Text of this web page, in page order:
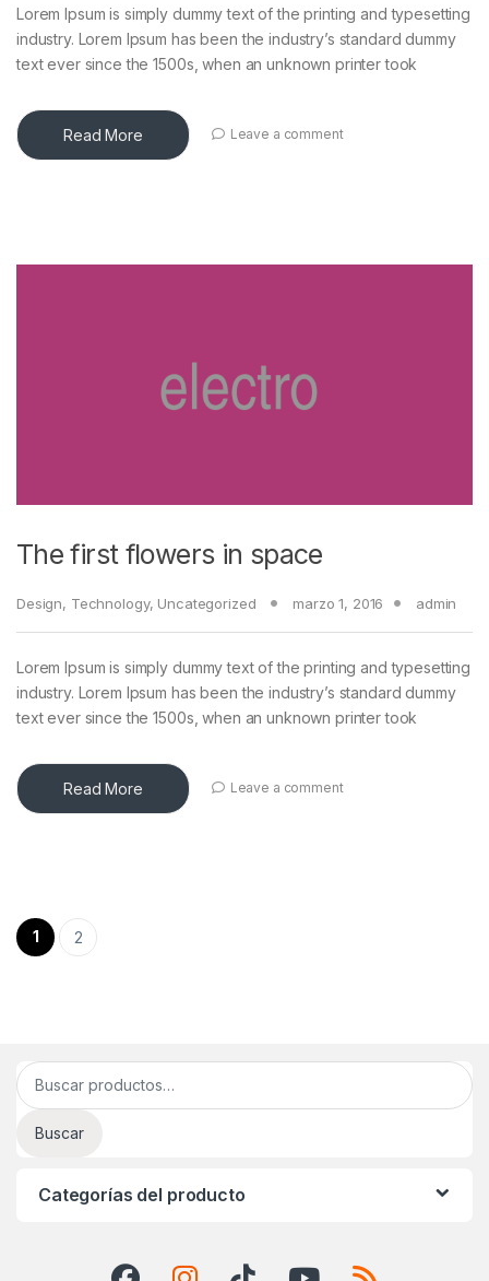
Lorem Ipsum is simply dummy text of the printing and typesetting
industry. Lorem Ipsum has been the industry’s standard dummy
text ever since the 1500s, when an unknown printer took
Read More Leave a comment
The first flowers in space
Design, Technology, Uncategorized marzo 1, 2016 admin
Lorem Ipsum is simply dummy text of the printing and typesetting
industry. Lorem Ipsum has been the industry’s standard dummy
text ever since the 1500s, when an unknown printer took
Read More Leave a comment
Paginación de entradas
1 2
Buscar por:
Buscar
Categorías del producto